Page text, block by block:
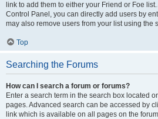
link to add them to either your Friend or Foe
Control Panel, you can directly add users by
may also remove users from your list using the
Top
Searching the Forums
How can I search a forum or forums?
Enter a search term in the search box located
pages. Advanced search can be accessed by
link which is available on all pages on the